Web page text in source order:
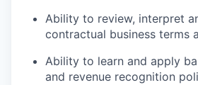
Ability to review, interpret
contractual business terms
Ability to learn and apply
and revenue recognition